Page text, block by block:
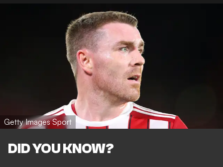
Getty Images Sport
DID YOU KNOW?